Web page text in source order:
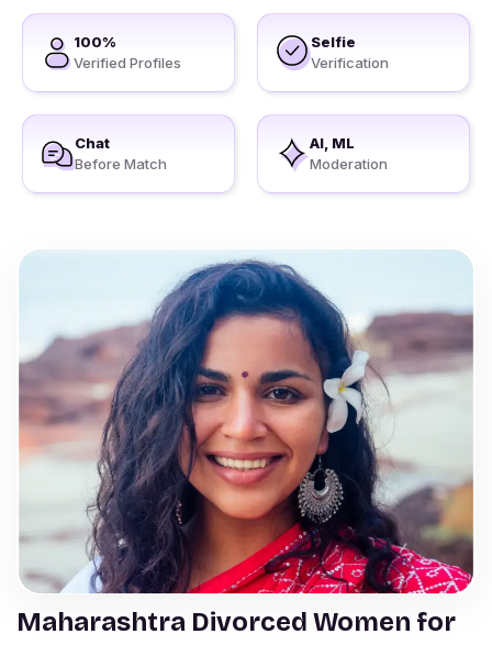
100%
Verified Profiles
Selfie
Verification
Chat
Before Match
AI, ML
Moderation
Maharashtra Divorced Women for